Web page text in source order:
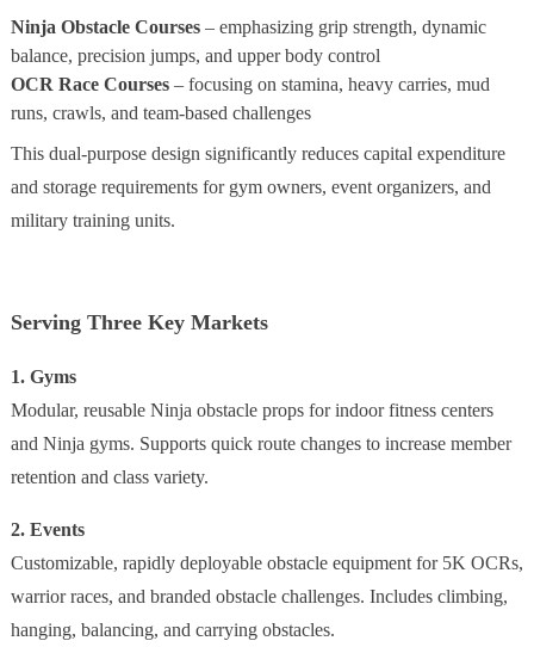
Ninja Obstacle Courses– emphasizing grip strength, dynamic
balance, precision jumps, and upper body control
OCR Race Courses– focusing on stamina, heavy carries, mud
runs, crawls, and team-based challenges
This dual-purpose design significantly reduces capital expenditure
and storage requirements for gym owners, event organizers, and
military training units.
Serving Three Key Markets
1. Gyms
Modular, reusable Ninja obstacle props for indoor fitness centers
and Ninja gyms. Supports quick route changes to increase member
retention and class variety.
2. Events
Customizable, rapidly deployable obstacle equipment for 5K OCRs,
warrior races, and branded obstacle challenges. Includes climbing,
hanging, balancing, and carrying obstacles.